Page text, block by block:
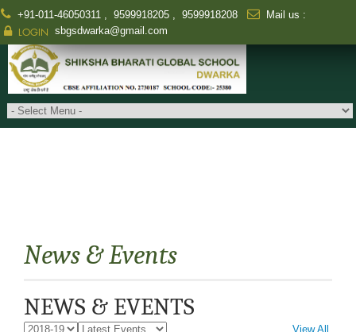
+91-011-46050311 9599918205 9599918208
Mail us :
sbgsdwarka@gmail.com
LOGIN
News & Events
NEWS & EVENTS
View All